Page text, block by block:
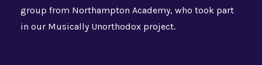
group from Northampton Academy, who took part
in our Musically Unorthodox project.